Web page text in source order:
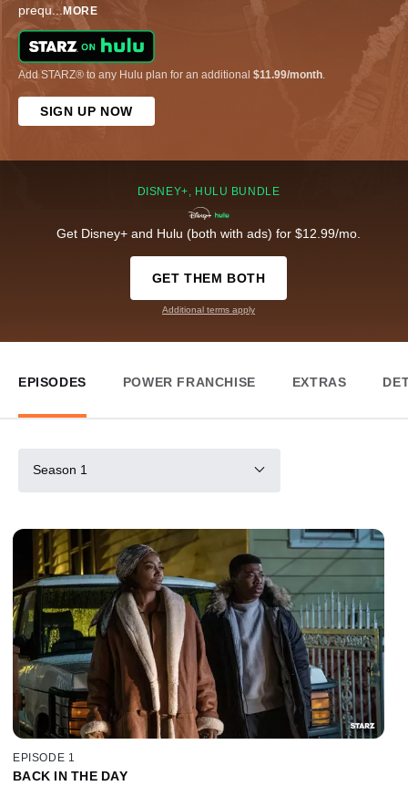
prequ... MORE
Add STARZ® to any Hulu plan for an additional $11.99/month.
SIGN UP NOW
DISNEY+, HULU BUNDLE
Get Disney+ and Hulu (both with ads) for $12.99/mo.
GET THEM BOTH
Additional terms apply
EPISODES POWER FRANCHISE EXTRAS
Season 1
EPISODE 1
BACK IN THE DAY